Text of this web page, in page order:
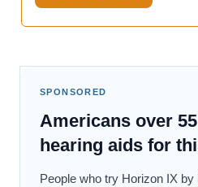
SPONSORED
Americans over
hearing aids for
People who try Horizon IX